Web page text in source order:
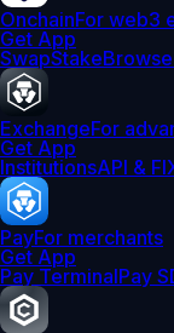
OnchainFor web3
Get App
SwapStake
ExchangeFor
Get App
InstitutionsAPI &
PayFor merchants
Get App
Pay TerminalPay